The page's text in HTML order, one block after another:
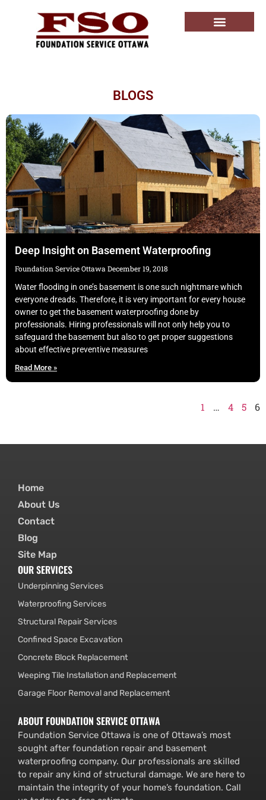
BLOGS
Deep Insight on Basement Waterproofing
Foundation Service Ottawa December 19, 2018
Water flooding in one’s basement is one such nightmare which
everyone dreads. Therefore, it is very important for every house
owner to get the basement waterproofing done by
professionals. Hiring professionals will not only help you to
safeguard the basement but also to get proper suggestions
about effective preventive measures
Read More »
1 … 4 5 6
Home
About Us
Contact
Blog
Site Map
OUR SERVICES
Underpinning Services
Waterproofing Services
Structural Repair Services
Confined Space Excavation
Concrete Block Replacement
Weeping Tile Installation and Replacement
Garage Floor Removal and Replacement
ABOUT FOUNDATION SERVICE OTTAWA
Foundation Service Ottawa is one of Ottawa’s most
sought after foundation repair and basement
waterproofing company. Our professionals are skilled
to repair any kind of structural damage. We are here to
maintain the integrity of your home’s foundation. Call